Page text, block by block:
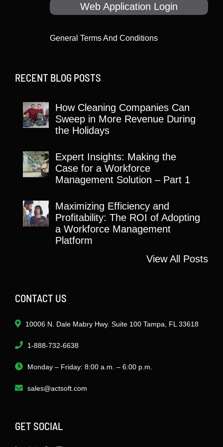
Web Application Login
General Terms And Conditions
RECENT BLOG POSTS
How Cleaning Companies Can
Sweep in More Revenue During
the Holidays
Expert Insights: Making the
Case for a Workforce
Management Solution – Part 1
Maximizing Efficiency and
Profitability: The ROI of Adopting
a Workforce Management
Platform
View All Posts
CONTACT US
10006 N. Dale Mabry Hwy. Suite 100 Tampa, FL 33618
1-888-732-6638
Monday – Friday: 8:00 a.m. – 6:00 p.m.
sales@actsoft.com
GET SOCIAL